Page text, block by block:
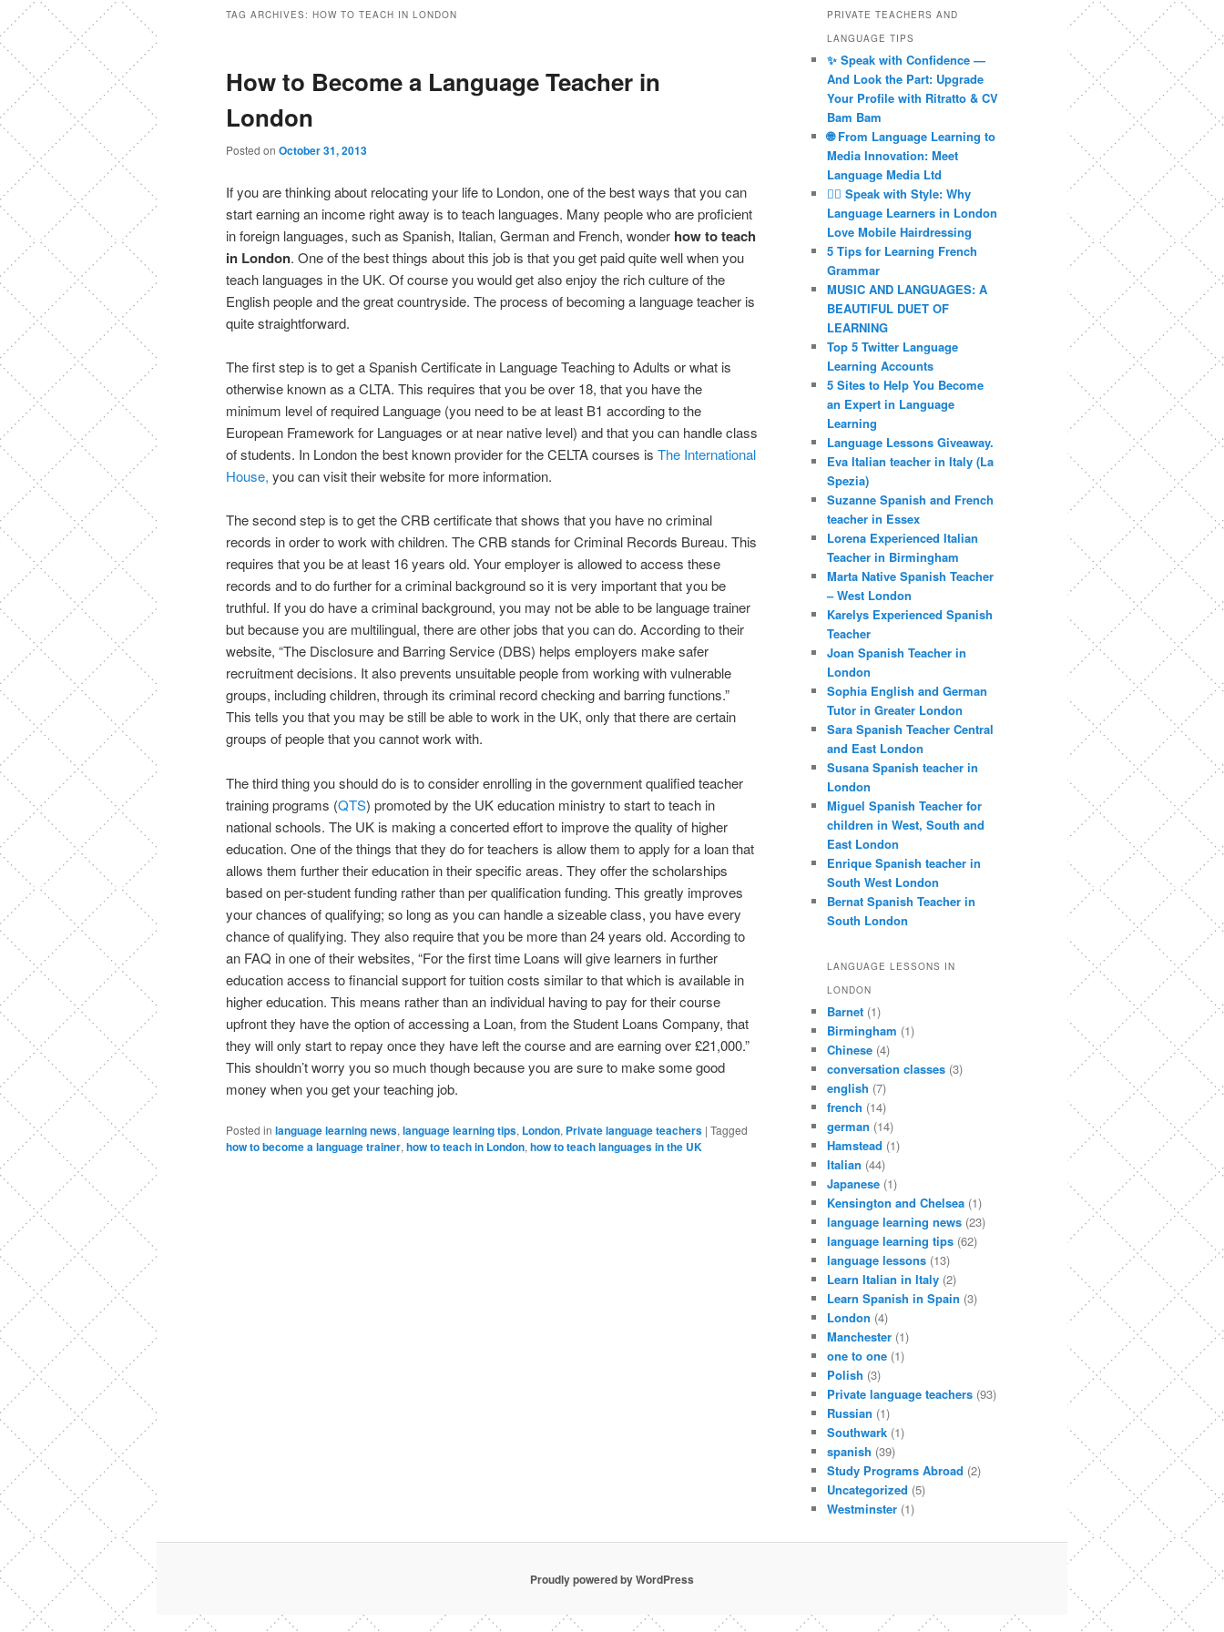
TAG ARCHIVES: HOW TO TEACH IN LONDON
How to Become a Language Teacher in
London
Posted on October 31, 2013
If you are thinking about relocating your life to London, one of the best ways that you can
start earning an income right away is to teach languages. Many people who are proficient
in foreign languages, such as Spanish, Italian, German and French, wonder how to teach
in London. One of the best things about this job is that you get paid quite well when you
teach languages in the UK. Of course you would get also enjoy the rich culture of the
English people and the great countryside. The process of becoming a language teacher is
quite straightforward.
The first step is to get a Spanish Certificate in Language Teaching to Adults or what is
otherwise known as a CLTA. This requires that you be over 18, that you have the
minimum level of required Language (you need to be at least B1 according to the
European Framework for Languages or at near native level) and that you can handle class
of students. In London the best known provider for the CELTA courses is The International
House, you can visit their website for more information.
The second step is to get the CRB certificate that shows that you have no criminal
records in order to work with children. The CRB stands for Criminal Records Bureau. This
requires that you be at least 16 years old. Your employer is allowed to access these
records and to do further for a criminal background so it is very important that you be
truthful. If you do have a criminal background, you may not be able to be language trainer
but because you are multilingual, there are other jobs that you can do. According to their
website, “The Disclosure and Barring Service (DBS) helps employers make safer
recruitment decisions. It also prevents unsuitable people from working with vulnerable
groups, including children, through its criminal record checking and barring functions.”
This tells you that you may be still be able to work in the UK, only that there are certain
groups of people that you cannot work with.
The third thing you should do is to consider enrolling in the government qualified teacher
training programs (QTS) promoted by the UK education ministry to start to teach in
national schools. The UK is making a concerted effort to improve the quality of higher
education. One of the things that they do for teachers is allow them to apply for a loan that
allows them further their education in their specific areas. They offer the scholarships
based on per-student funding rather than per qualification funding. This greatly improves
your chances of qualifying; so long as you can handle a sizeable class, you have every
chance of qualifying. They also require that you be more than 24 years old. According to
an FAQ in one of their websites, “For the first time Loans will give learners in further
education access to financial support for tuition costs similar to that which is available in
higher education. This means rather than an individual having to pay for their course
upfront they have the option of accessing a Loan, from the Student Loans Company, that
they will only start to repay once they have left the course and are earning over £21,000.”
This shouldn’t worry you so much though because you are sure to make some good
money when you get your teaching job.
Posted in language learning news, language learning tips, London, Private language teachers | Tagged
how to become a language trainer, how to teach in London, how to teach languages in the UK
PRIVATE TEACHERS AND
LANGUAGE TIPS
✨ Speak with Confidence —
And Look the Part: Upgrade
Your Profile with Ritratto & CV
Bam Bam
🌐 From Language Learning to
Media Innovation: Meet
Language Media Ltd
💇‍♀️ Speak with Style: Why
Language Learners in London
Love Mobile Hairdressing
5 Tips for Learning French
Grammar
MUSIC AND LANGUAGES: A
BEAUTIFUL DUET OF
LEARNING
Top 5 Twitter Language
Learning Accounts
5 Sites to Help You Become
an Expert in Language
Learning
Language Lessons Giveaway.
Eva Italian teacher in Italy (La
Spezia)
Suzanne Spanish and French
teacher in Essex
Lorena Experienced Italian
Teacher in Birmingham
Marta Native Spanish Teacher
– West London
Karelys Experienced Spanish
Teacher
Joan Spanish Teacher in
London
Sophia English and German
Tutor in Greater London
Sara Spanish Teacher Central
and East London
Susana Spanish teacher in
London
Miguel Spanish Teacher for
children in West, South and
East London
Enrique Spanish teacher in
South West London
Bernat Spanish Teacher in
South London
LANGUAGE LESSONS IN
LONDON
Barnet (1)
Birmingham (1)
Chinese (4)
conversation classes (3)
english (7)
french (14)
german (14)
Hamstead (1)
Italian (44)
Japanese (1)
Kensington and Chelsea (1)
language learning news (23)
language learning tips (62)
language lessons (13)
Learn Italian in Italy (2)
Learn Spanish in Spain (3)
London (4)
Manchester (1)
one to one (1)
Polish (3)
Private language teachers (93)
Russian (1)
Southwark (1)
spanish (39)
Study Programs Abroad (2)
Uncategorized (5)
Westminster (1)
Proudly powered by WordPress